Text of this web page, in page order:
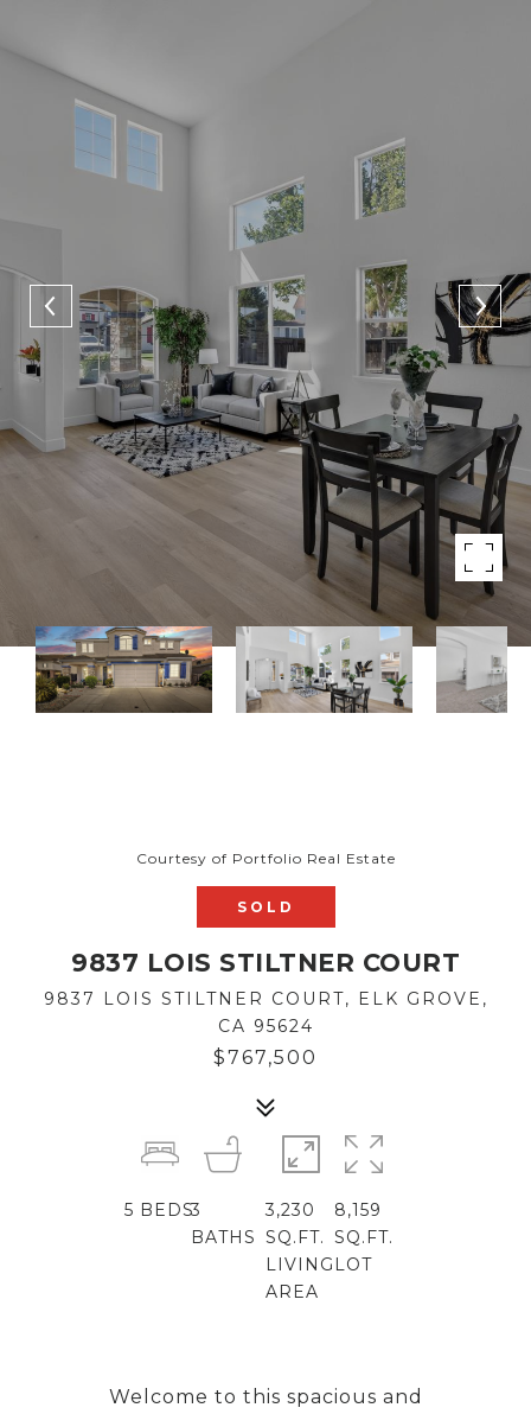
Courtesy of Portfolio Real Estate
SOLD
9837 LOIS STILTNER COURT
9837 LOIS STILTNER COURT, ELK GROVE,
CA 95624
$767,500
Welcome to this spacious and
5 BEDS3
BATHS
3,230
SQ.FT.
LIVING
AREA
8,159
SQ.FT.
LOT